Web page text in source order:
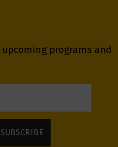
programs and